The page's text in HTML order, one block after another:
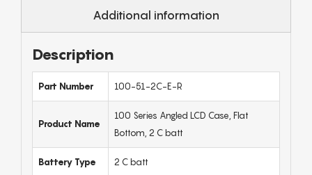
Additional information
Description
Part Number 100-51-2C-E-R
Product Name
100 Series Angled LCD Case, Flat
Bottom, 2 C batt
Battery Type 2 C batt